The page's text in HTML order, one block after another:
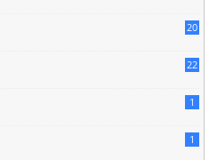
20
22
1
1